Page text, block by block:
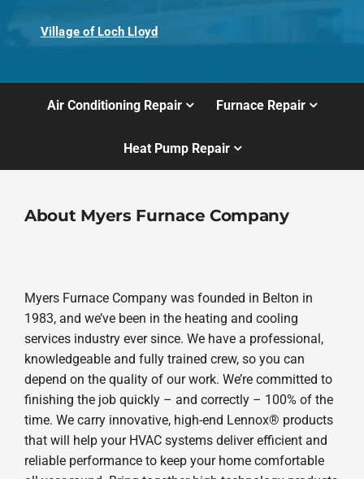
Village of Loch Lloyd
Air Conditioning Repair Furnace Repair
Heat Pump Repair
About Myers Furnace Company
Myers Furnace Company was founded in Belton in
1983, and we’ve been in the heating and cooling
services industry ever since. We have a professional,
knowledgeable and fully trained crew, so you can
depend on the quality of our work. We’re committed to
finishing the job quickly – and correctly – 100% of the
time. We carry innovative, high-end Lennox® products
that will help your HVAC systems deliver efficient and
reliable performance to keep your home comfortable